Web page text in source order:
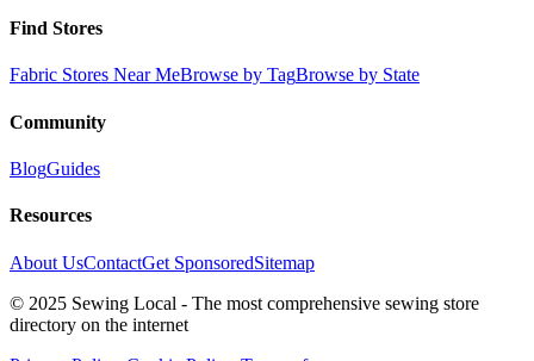
Find Stores
Fabric Stores Near MeBrowse by TagBrowse by State
Community
BlogGuides
Resources
About UsContactGet SponsoredSitemap
© 2025 Sewing Local - The most comprehensive sewing store
directory on the internet